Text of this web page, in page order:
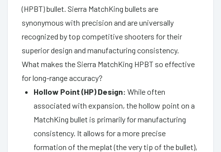
(HPBT) bullet. Sierra MatchKing bullets are
synonymous with precision and are universally
recognized by top competitive shooters for their
superior design and manufacturing consistency.
What makes the Sierra MatchKing HPBT so effective
for long-range accuracy?
Hollow Point (HP) Design: While often
associated with expansion, the hollow point on a
MatchKing bullet is primarily for manufacturing
consistency. It allows for a more precise
formation of the meplat (the very tip of the bullet),